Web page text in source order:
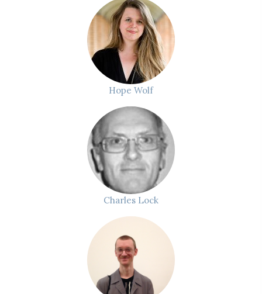
Hope Wolf
Charles Lock